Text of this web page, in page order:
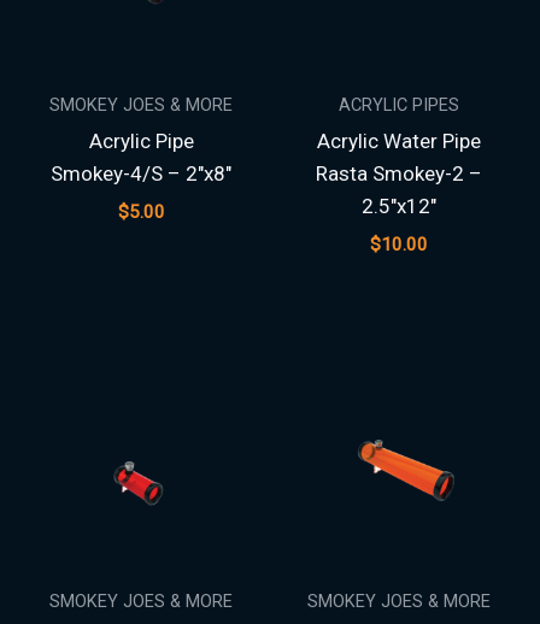
SMOKEY JOES & MORE
Acrylic Pipe
Smokey-4/S – 2″x8″
$5.00
ACRYLIC PIPES
Acrylic Water Pipe
Rasta Smokey-2 –
2.5″x12″
$10.00
SMOKEY JOES & MORE SMOKEY JOES & MORE